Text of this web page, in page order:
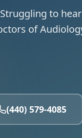
to
of
(440) 579-4085